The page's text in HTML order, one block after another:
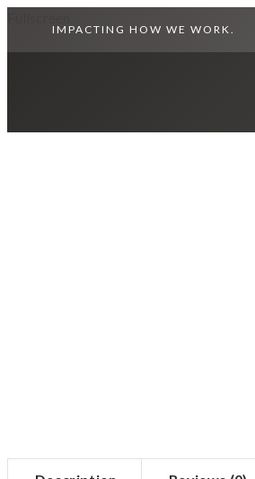
IMPACTING HOW WE WORK.